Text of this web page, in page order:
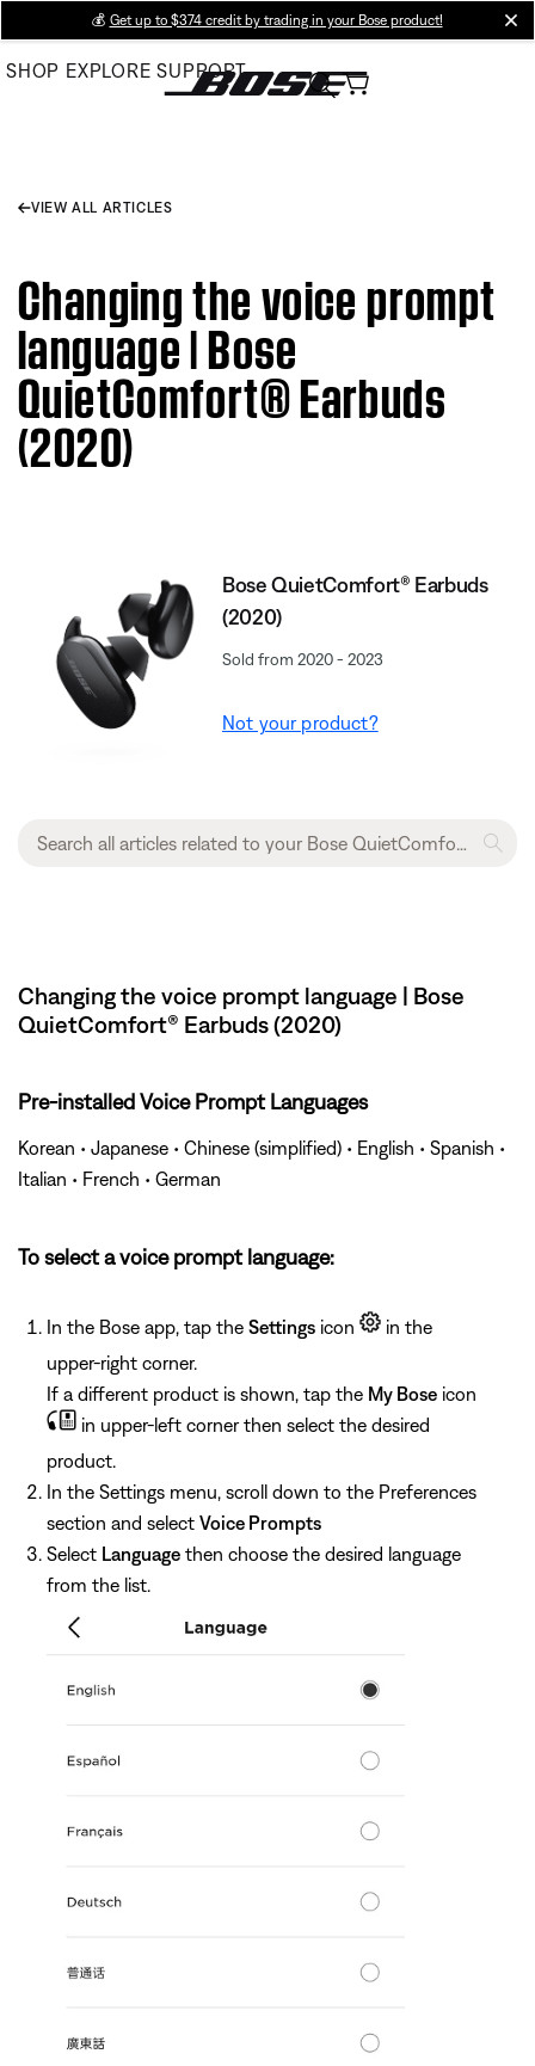
Main
💰 Get up to $374 credit by trading in your Bose product!
SHOP EXPLORE SUPPORT
VIEW ALL ARTICLES
Changing the voice prompt
language | Bose
QuietComfort® Earbuds
(2020)
Bose QuietComfort® Earbuds
(2020)
Sold from 2020 - 2023
Not your product?
Changing the voice prompt language | Bose
QuietComfort® Earbuds (2020)
Pre-installed Voice Prompt Languages
Korean • Japanese • Chinese (simplified) • English • Spanish •
Italian • French • German
To select a voice prompt language:
In the Bose app, tap the Settings icon
in the
upper-right corner.
If a different product is shown, tap the My Bose icon
in upper-left corner then select the desired
product.
In the Settings menu, scroll down to the Preferences
section and select Voice Prompts
Select Language then choose the desired language
from the list.